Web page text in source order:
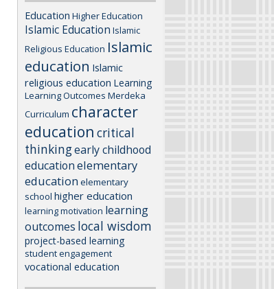
Education Higher Education
Islamic Education Islamic
Religious Education Islamic
education Islamic
religious education Learning
Learning Outcomes Merdeka
Curriculum character
education critical
thinkingearly childhood
educationelementary
education elementary
school higher education
learning motivation learning
outcomes local wisdom
project-based learning
student engagement
vocational education